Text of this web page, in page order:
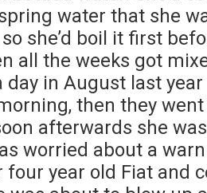
water that she
she’d boil it first
all the weeks got
day in August last
then they
afterwards she
worried about a
four year old Fiat and